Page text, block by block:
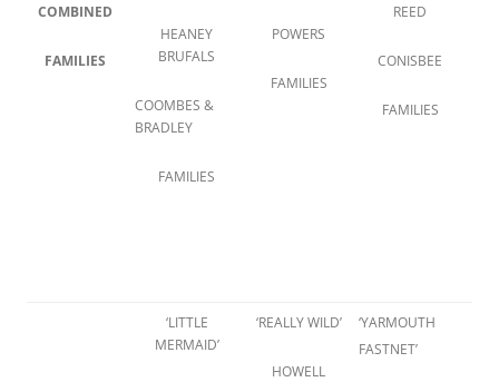
COMBINED
FAMILIES
HEANEY
BRUFALS
COOMBES &
BRADLEY
FAMILIES
POWERS
FAMILIES
REED
CONISBEE
FAMILIES
‘LITTLE
MERMAID’
‘REALLY WILD’
HOWELL
‘YARMOUTH
FASTNET’